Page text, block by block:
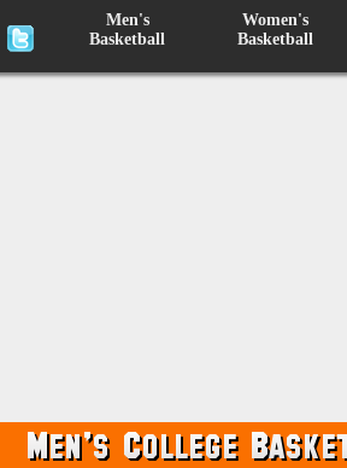
Men's
Basketball
Women's
Basketball